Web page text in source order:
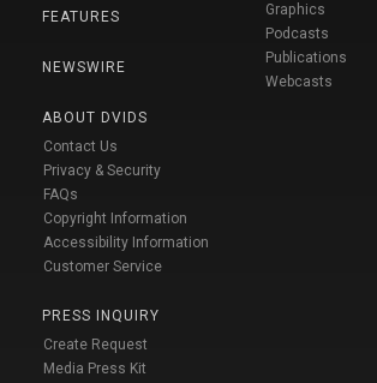
FEATURES
NEWSWIRE
ABOUT DVIDS
Contact Us
Privacy & Security
FAQs
Copyright Information
Accessibility Information
Customer Service
PRESS INQUIRY
Create Request
Media Press Kit
Graphics
Podcasts
Publications
Webcasts